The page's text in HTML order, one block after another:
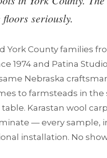
seriously.
York County families
1974 and Patina
Nebraska
to farmsteads in
Karastan wool
— every sample,
installation. No